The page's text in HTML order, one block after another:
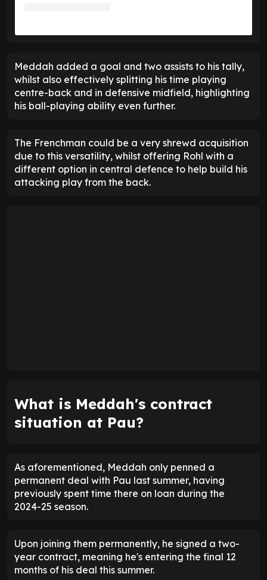
Meddah added a goal and two assists to his tally,
whilst also effectively splitting his time playing
centre-back and in defensive midfield, highlighting
his ball-playing ability even further.
The Frenchman could be a very shrewd acquisition
due to this versatility, whilst offering Rohl with a
different option in central defence to help build his
attacking play from the back.
What is Meddah's contract
situation at Pau?
As aforementioned, Meddah only penned a
permanent deal with Pau last summer, having
previously spent time there on loan during the
2024-25 season.
Upon joining them permanently, he signed a two-
year contract, meaning he's entering the final 12
months of his deal this summer.